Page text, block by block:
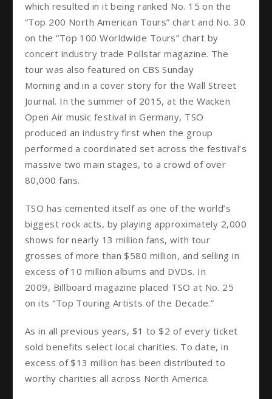
which resulted in it being ranked No. 15 on the
“Top 200 North American Tours” chart and No. 30
on the “Top 100 Worldwide Tours” chart by
concert industry trade Pollstar magazine. The
tour was also featured on CBS Sunday
Morning and in a cover story for the Wall Street
Journal. In the summer of 2015, at the Wacken
Open Air music festival in Germany, TSO
produced an industry first when the group
performed a coordinated set across the festival’s
massive two main stages, to a crowd of over
80,000 fans.
TSO has cemented itself as one of the world’s
biggest rock acts, by playing approximately 2,000
shows for nearly 13 million fans, with tour
grosses of more than $580 million, and selling in
excess of 10 million albums and DVDs. In
2009, Billboard magazine placed TSO at No. 25
on its “Top Touring Artists of the Decade.”
As in all previous years, $1 to $2 of every ticket
sold benefits select local charities. To date, in
excess of $13 million has been distributed to
worthy charities all across North America.